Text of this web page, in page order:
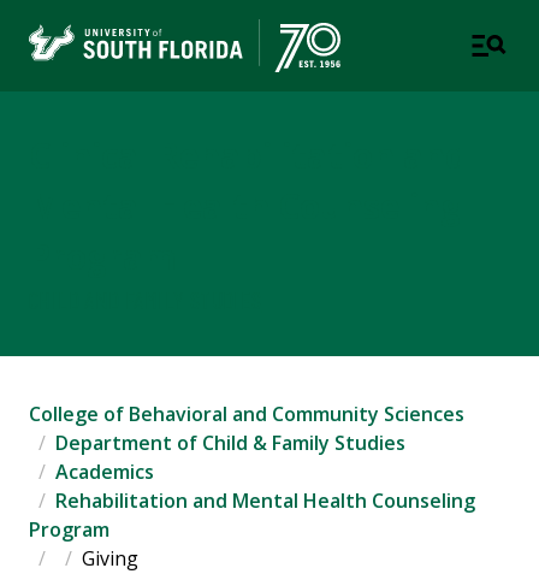
College of Behavioral and Community Sciences
Department of Child & Family Studies
Academics
Rehabilitation and Mental Health Counseling
Program
Giving